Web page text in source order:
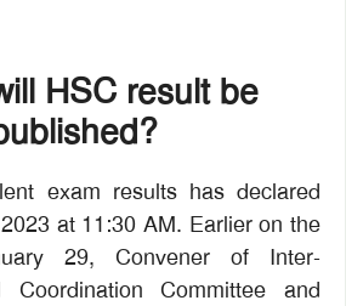
HSC result be
exam results has declared
at 11:30 AM. Earlier on the
29, Convener of Inter-
Coordination Committee and